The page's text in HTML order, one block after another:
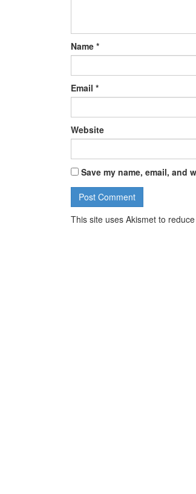
Name *
Email *
Website
Save my name, email, and
This site uses Akismet to